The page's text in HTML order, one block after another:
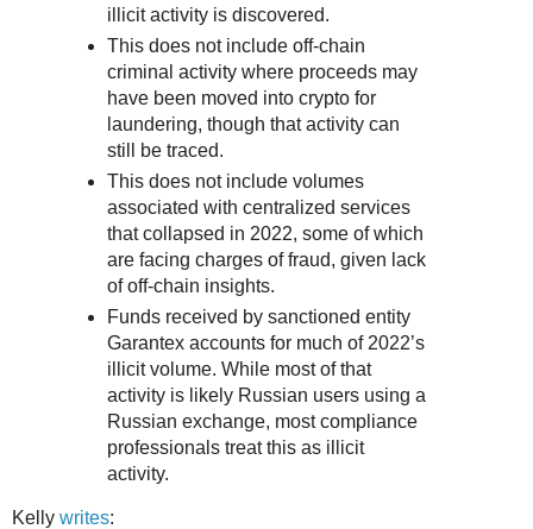
illicit activity is discovered.
This does not include off-chain
criminal activity where proceeds may
have been moved into crypto for
laundering, though that activity can
still be traced.
This does not include volumes
associated with centralized services
that collapsed in 2022, some of which
are facing charges of fraud, given lack
of off-chain insights.
Funds received by sanctioned entity
Garantex accounts for much of 2022’s
illicit volume. While most of that
activity is likely Russian users using a
Russian exchange, most compliance
professionals treat this as illicit
activity.
Kelly writes: